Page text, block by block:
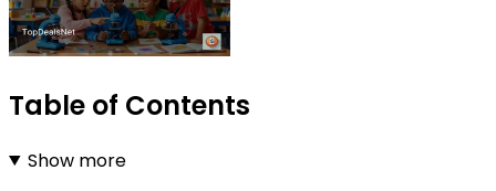
Table of Contents
Show more